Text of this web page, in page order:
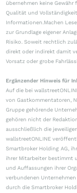
übernehmen keine
Qualität und
Informationen.Machen
zur Grundlage eigener
Risiko. Soweit rechtlich
direkt oder indirekt damit
Vorsatz oder grobe
Ergänzender Hinweis für
Auf die bei
von Gastkommentatoren,
Gruppe gehörende
gehören nicht der
ausschließlich die
wallstreetONLINE
Smartbroker Holding AG,
ihrer Mitarbeiter bestimmt
und Auffassungen ihrer
verbundenen
durch die Smartbroker